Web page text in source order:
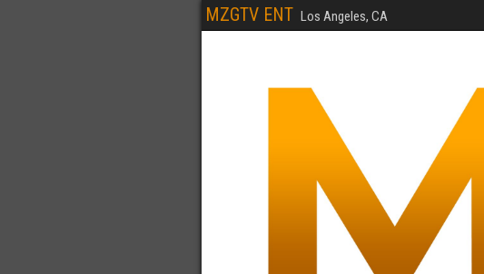
MZGTV ENT Los Angeles, CA